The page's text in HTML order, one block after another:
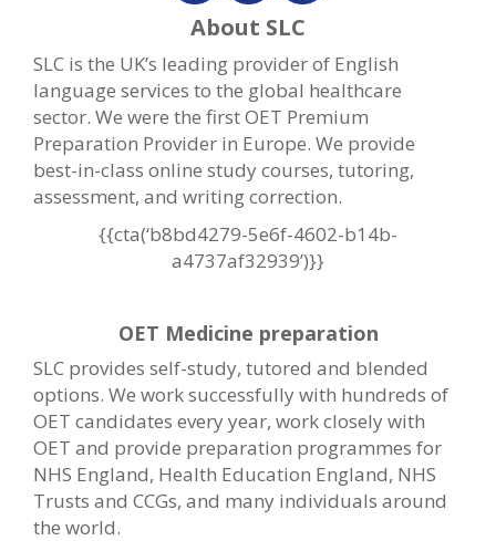
About SLC
SLC is the UK’s leading provider of English
language services to the global healthcare
sector. We were the first OET Premium
Preparation Provider in Europe. We provide
best-in-class online study courses, tutoring,
assessment, and writing correction.
{{cta(‘b8bd4279-5e6f-4602-b14b-
a4737af32939’)}}
OET Medicine preparation
SLC provides self-study, tutored and blended
options. We work successfully with hundreds of
OET candidates every year, work closely with
OET and provide preparation programmes for
NHS England, Health Education England, NHS
Trusts and CCGs, and many individuals around
the world.